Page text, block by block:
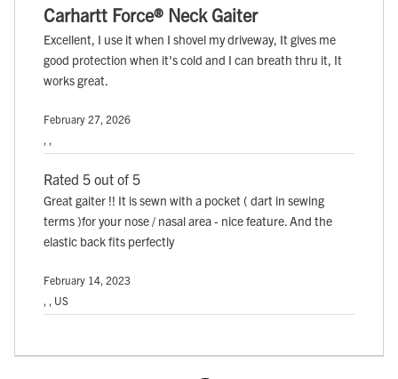
Carhartt Force® Neck Gaiter
Excellent, I use it when I shovel my driveway, It gives me
good protection when it's cold and I can breath thru it, It
works great.
February 27, 2026
, ,
Rated 5 out of 5
Great gaiter !! It is sewn with a pocket ( dart in sewing
terms )for your nose / nasal area - nice feature. And the
elastic back fits perfectly
February 14, 2023
, , US